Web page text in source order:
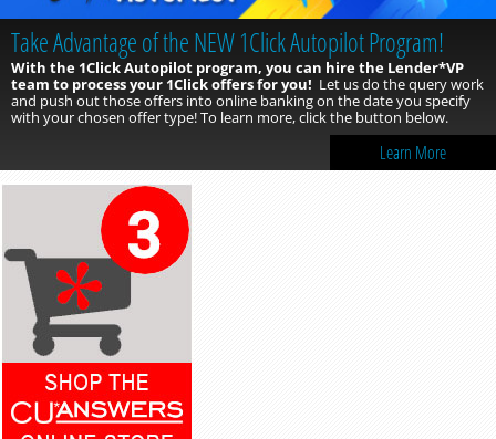
Take Advantage of the NEW 1Click Autopilot Program!
With the 1Click Autopilot program, you can hire the Lender*VP
team to process your 1Click offers for you! Let us do the query work
and push out those offers into online banking on the date you specify
with your chosen offer type! To learn more, click the button below.
Learn More